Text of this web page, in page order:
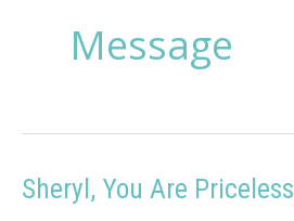
Message
Sheryl, You Are Priceless